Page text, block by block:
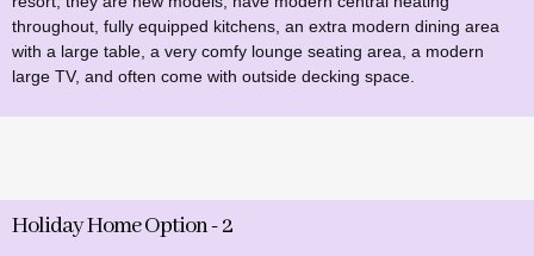
throughout, fully equipped kitchens, an extra modern dining area
with a large table, a very comfy lounge seating area, a modern
large TV, and often come with outside decking space.
Holiday Home Option - 2